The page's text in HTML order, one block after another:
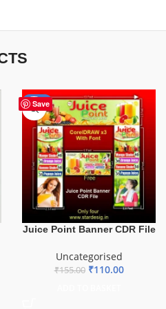
Save
-29%
Juice Point Banner CDR File
Uncategorised
₹155.00 ₹110.00